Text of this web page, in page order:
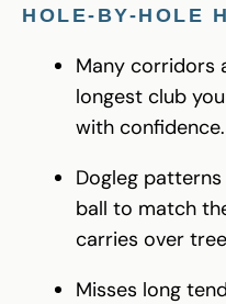
HOLE-BY-HOLE
Many corridors
longest club
with confidence.
Dogleg
ball to match
carries over
Misses long